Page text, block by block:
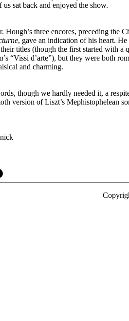
us sat back and enjoyed the show.
Hough’s three encores, preceding the
, gave an indication of his heart. He
titles (though the first started with a
’s “Vissi d’arte”), but they were both
and charming.
though we hardly needed it, a
version of Liszt’s Mephistophelean